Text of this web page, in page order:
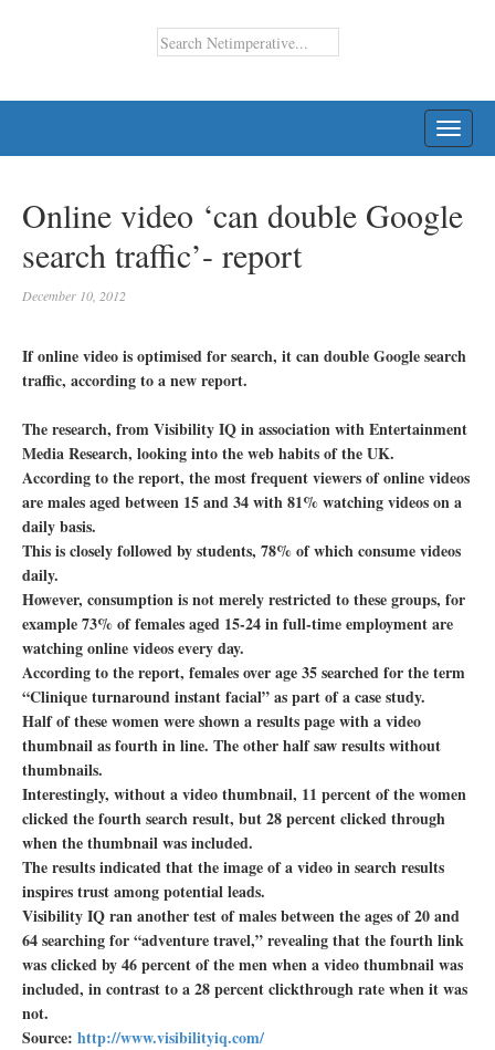
Online video ‘can double Google
search traffic’- report
December 10, 2012
If online video is optimised for search, it can double Google search
traffic, according to a new report.
The research, from Visibility IQ in association with Entertainment
Media Research, looking into the web habits of the UK.
According to the report, the most frequent viewers of online videos
are males aged between 15 and 34 with 81% watching videos on a
daily basis.
This is closely followed by students, 78% of which consume videos
daily.
However, consumption is not merely restricted to these groups, for
example 73% of females aged 15-24 in full-time employment are
watching online videos every day.
According to the report, females over age 35 searched for the term
“Clinique turnaround instant facial” as part of a case study.
Half of these women were shown a results page with a video
thumbnail as fourth in line. The other half saw results without
thumbnails.
Interestingly, without a video thumbnail, 11 percent of the women
clicked the fourth search result, but 28 percent clicked through
when the thumbnail was included.
The results indicated that the image of a video in search results
inspires trust among potential leads.
Visibility IQ ran another test of males between the ages of 20 and
64 searching for “adventure travel,” revealing that the fourth link
was clicked by 46 percent of the men when a video thumbnail was
included, in contrast to a 28 percent clickthrough rate when it was
not.
Source: http://www.visibilityiq.com/